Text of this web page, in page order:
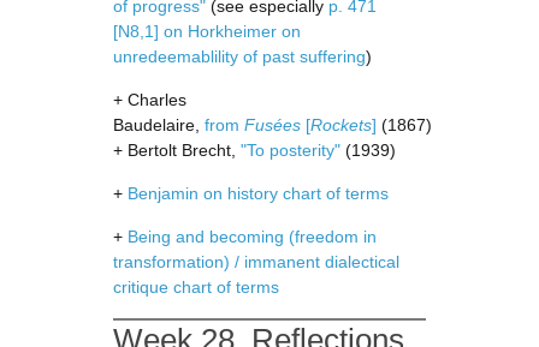
of progress" (see especially p. 471
[N8,1] on Horkheimer on
unredeemablility of past suffering)
+ Charles
Baudelaire, from Fusées [Rockets] (1867)
+ Bertolt Brecht, "To posterity" (1939)
+ Benjamin on history chart of terms
+ Being and becoming (freedom in
transformation) / immanent dialectical
critique chart of terms